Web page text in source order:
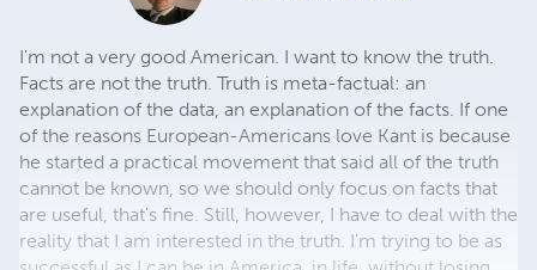
I'm not a very good American. I want to know the truth.
Facts are not the truth. Truth is meta-factual: an
explanation of the data, an explanation of the facts. If one
of the reasons European-Americans love Kant is because
he started a practical movement that said all of the truth
cannot be known, so we should only focus on facts that
are useful, that's fine. Still, however, I have to deal with the
reality that I am interested in the truth. I'm trying to be as